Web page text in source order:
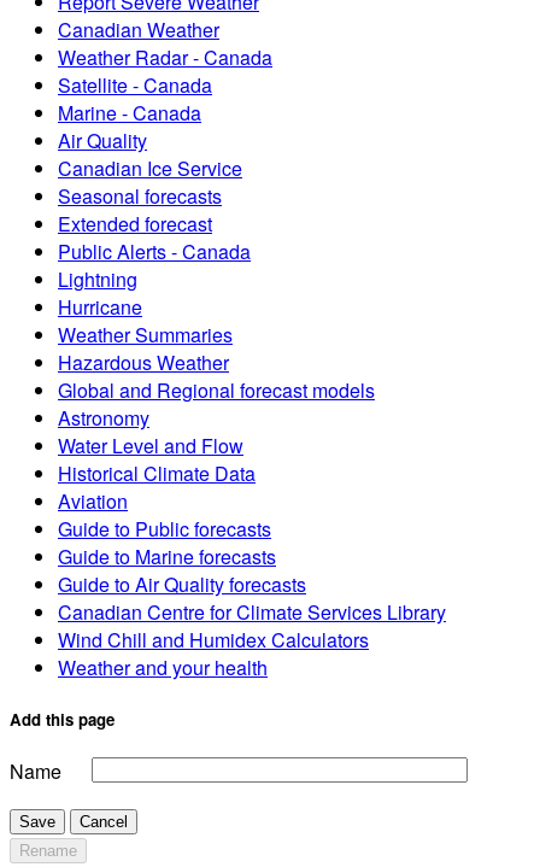
Canadian Weather
Weather Radar - Canada
Satellite - Canada
Marine - Canada
Air Quality
Canadian Ice Service
Seasonal forecasts
Extended forecast
Public Alerts - Canada
Lightning
Hurricane
Weather Summaries
Hazardous Weather
Global and Regional forecast models
Astronomy
Water Level and Flow
Historical Climate Data
Aviation
Guide to Public forecasts
Guide to Marine forecasts
Guide to Air Quality forecasts
Canadian Centre for Climate Services Library
Wind Chill and Humidex Calculators
Weather and your health
Add this page
Name
Save
Cancel
Rename